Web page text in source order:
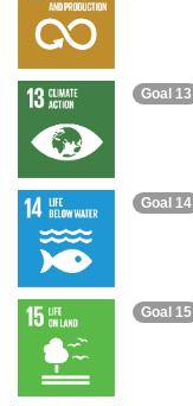
Goal 13
Goal 14
Goal 15